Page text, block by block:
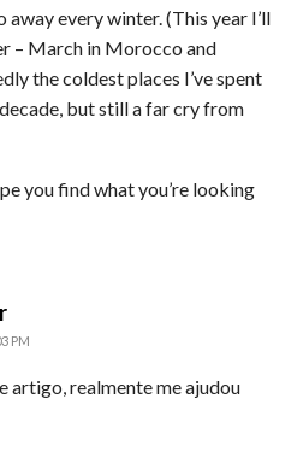
away every winter. (This year I’ll
– March in Morocco and
the coldest places I’ve spent
but still a far cry from
you find what you’re looking
says:
PM
artigo, realmente me ajudou